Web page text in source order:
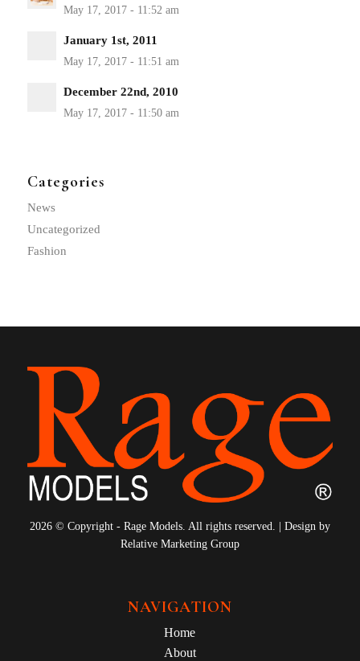
January 1st, 2011
December 22nd, 2010
Categories
News
Uncategorized
Fashion
2026 © Copyright - Rage Models. All rights reserved. | Design by
Relative Marketing Group
NAVIGATION
Home
About